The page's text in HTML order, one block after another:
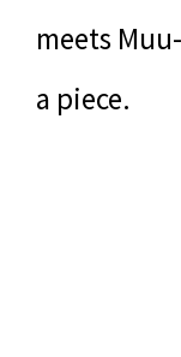
meets
a piece.